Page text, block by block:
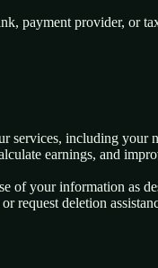
payment provider, or
services, including
earnings, and
of your information as
request deletion